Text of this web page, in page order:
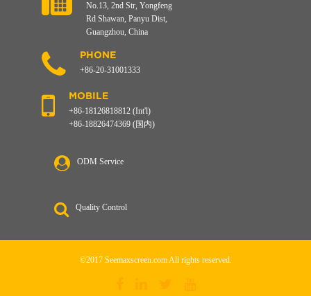
No.13, 2nd Str, Yongfeng
Rd Shawan, Panyu Dist,
Guangzhou, China
PHONE
+86-20-31001333
MOBILE
+86-18126818812 (Int'l)
+86-18826474369 (国内)
ODM Service
Quality Control
©2017 Seemaxscreen.com All rights reserved.